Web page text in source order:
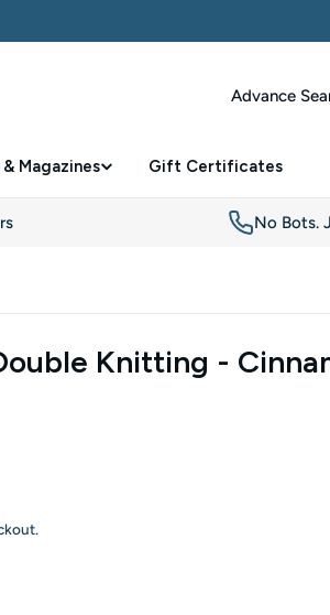
Advance
Magazines Gift Certificates
No Bots.
Knitting -